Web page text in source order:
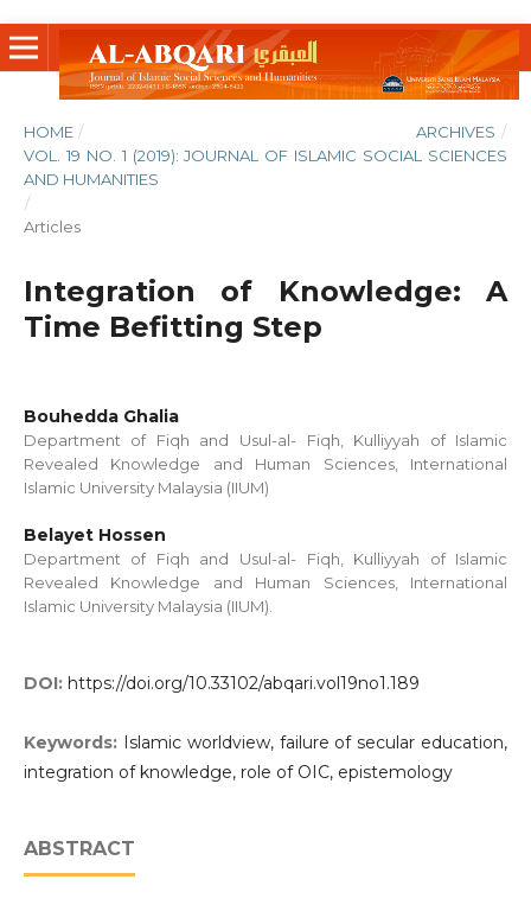
HOME / ARCHIVES /
VOL. 19 NO. 1 (2019): JOURNAL OF ISLAMIC SOCIAL SCIENCES
AND HUMANITIES
/
Articles
Integration of Knowledge: A
Time Befitting Step
Bouhedda Ghalia
Department of Fiqh and Usul-al- Fiqh, Kulliyyah of Islamic
Revealed Knowledge and Human Sciences, International
Islamic University Malaysia (IIUM)
Belayet Hossen
Department of Fiqh and Usul-al- Fiqh, Kulliyyah of Islamic
Revealed Knowledge and Human Sciences, International
Islamic University Malaysia (IIUM).
DOI: https://doi.org/10.33102/abqari.vol19no1.189
Keywords: Islamic worldview, failure of secular education,
integration of knowledge, role of OIC, epistemology
ABSTRACT